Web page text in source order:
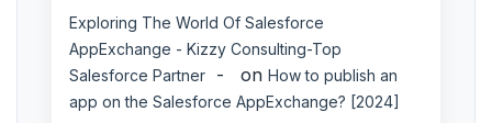
Exploring The World Of Salesforce
AppExchange - Kizzy Consulting-Top
Salesforce Partner
on How to publish an
app on the Salesforce AppExchange? [2024]